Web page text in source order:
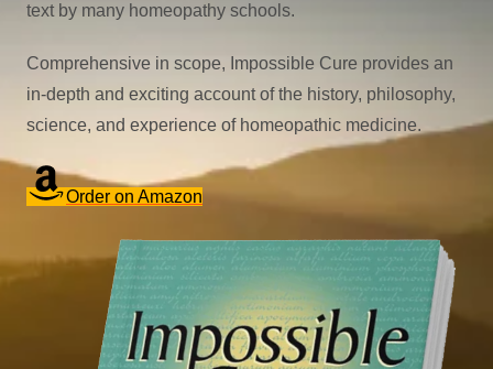
text by many homeopathy schools.
Comprehensive in scope, Impossible Cure provides an
in-depth and exciting account of the history, philosophy,
science, and experience of homeopathic medicine.
Order on Amazon